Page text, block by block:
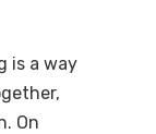
is a way
On